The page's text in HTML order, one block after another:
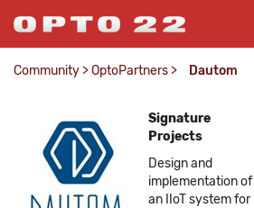
Community >OptoPartners > Dautom
Signature
Projects
Design and
implementation of
an IIoT system for